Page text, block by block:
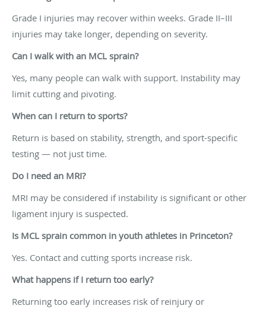
Grade I injuries may recover within weeks. Grade II–III
injuries may take longer, depending on severity.
Can I walk with an MCL sprain?
Yes, many people can walk with support. Instability may
limit cutting and pivoting.
When can I return to sports?
Return is based on stability, strength, and sport-specific
testing — not just time.
Do I need an MRI?
MRI may be considered if instability is significant or other
ligament injury is suspected.
Is MCL sprain common in youth athletes in Princeton?
Yes. Contact and cutting sports increase risk.
What happens if I return too early?
Returning too early increases risk of reinjury or